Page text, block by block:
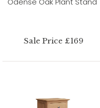
Sale Price £169